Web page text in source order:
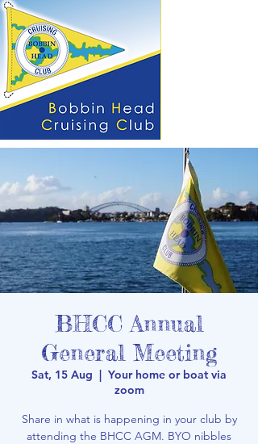
BHCC Annual
General Meeting
Sat, 15 Aug
  |
Your home or boat via
zoom
Share in what is happening in your club by
attending the BHCC AGM. BYO nibbles